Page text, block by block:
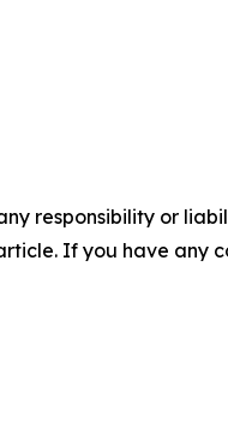
responsibility or
If you have any